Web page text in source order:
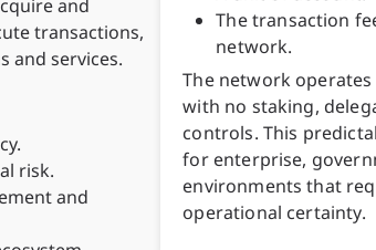
and
transactions,
and services.
risk.
and
The transaction
network.
The network
with no staking,
controls. This
for enterprise,
environments that
operational certainty.